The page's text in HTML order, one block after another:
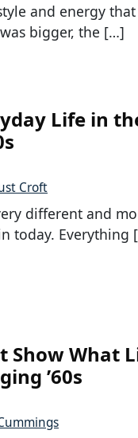
and energy
bigger, the […]
Life in
Croft
different and
today. Everything
Show What
’60s